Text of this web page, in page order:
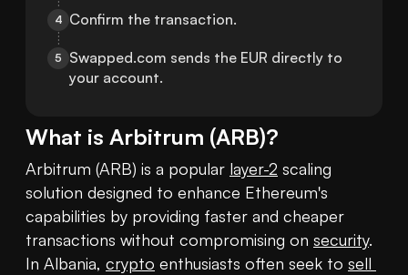
4 Confirm the transaction.
5
Swapped.com sends the EUR directly to
your account.
What is Arbitrum (ARB)?
Arbitrum (ARB) is a popular layer-2 scaling
solution designed to enhance Ethereum's
capabilities by providing faster and cheaper
transactions without compromising on security.
In Albania, crypto enthusiasts often seek to sell